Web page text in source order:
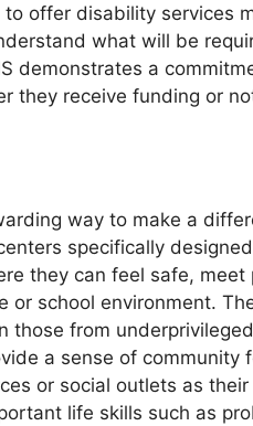
offer disability services
what will be
demonstrates a
they receive funding or
way to make a
specifically
they can feel safe, meet
school environment.
those from
a sense of community
or social outlets as
life skills such as